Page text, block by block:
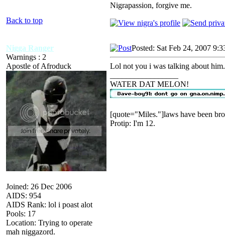
Nigrapassion, forgive me.
Back to top
Nigga Ranger
Warnings : 2
Apostle of Afroduck
Joined: 26 Dec 2006
AIDS: 954
AIDS Rank: lol i poast alot
Pools: 17
Location: Trying to operate
mah niggazord.
Posted: Sat Feb 24, 2007
Lol not you i was talking about him.
WATER DAT MELON!
[quote="Miles."]laws have been
Protip: I'm 12.